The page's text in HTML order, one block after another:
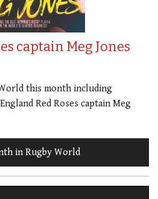
captain Meg Jones
this month including
Red Roses captain Meg
in Rugby World